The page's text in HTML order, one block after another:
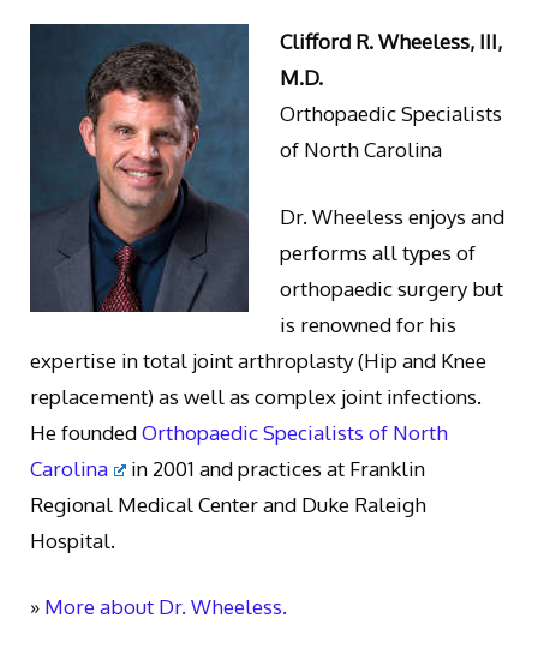
Clifford R. Wheeless, III,
M.D.
Orthopaedic Specialists
of North Carolina
Dr. Wheeless enjoys and
performs all types of
orthopaedic surgery but
is renowned for his
expertise in total joint arthroplasty (Hip and Knee
replacement) as well as complex joint infections.
He foundedOrthopaedic Specialists of North
Carolina
in 2001 and practices at Franklin
Regional Medical Center and Duke Raleigh
Hospital.
» More about Dr. Wheeless.